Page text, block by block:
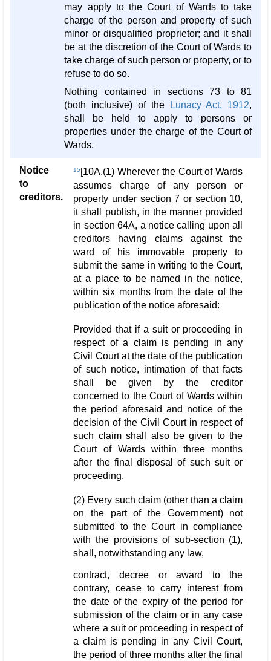
may apply to the Court of Wards to take
charge of the person and property of such
minor or disqualified proprietor; and it shall
be at the discretion of the Court of Wards to
take charge of such person or property, or to
refuse to do so.
Nothing contained in sections 73 to 81
(both inclusive) of the
Lunacy Act, 1912,
shall be held to apply to persons or
properties under the charge of the Court of
Wards.
Notice
to
creditors.
15 [10A.(1) Wherever the Court of Wards
assumes charge of any person or
property under section 7 or section 10,
it shall publish, in the manner provided
in section 64A, a notice calling upon all
creditors having claims against the
ward of his immovable property to
submit the same in writing to the Court,
at a place to be named in the notice,
within six months from the date of the
publication of the notice aforesaid:
Provided that if a suit or proceeding in
respect of a claim is pending in any
Civil Court at the date of the publication
of such notice, intimation of that facts
shall be given by the creditor
concerned to the Court of Wards within
the period aforesaid and notice of the
decision of the Civil Court in respect of
such claim shall also be given to the
Court of Wards within three months
after the final disposal of such suit or
proceeding.
(2) Every such claim (other than a claim
on the part of the Government) not
submitted to the Court in compliance
with the provisions of sub-section (1),
shall, notwithstanding any law,
contract, decree or award to the
contrary, cease to carry interest from
the date of the expiry of the period for
submission of the claim or in any case
where a suit or proceeding in respect of
a claim is pending in any Civil Court,
the period of three months after the final